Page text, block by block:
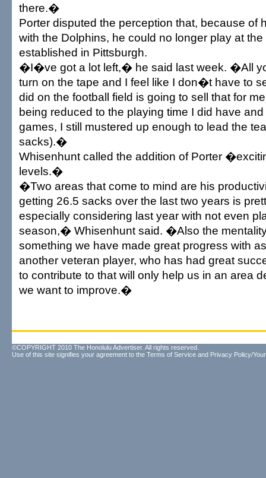
there.�
Porter disputed the perception that, because of
with the Dolphins, he could no longer play at
established in Pittsburgh.
�I�ve got a lot left,� he said last week. �All
turn on the tape and I feel like I don�t have to
did on the football field is going to sell that for
being reduced to the playing time I did have
games, I still mustered up enough to lead the
sacks).�
Whisenhunt called the addition of Porter
levels.�
�Two areas that come to mind are his
getting 26.5 sacks over the last two years is
especially considering last year with not even
season,� Whisenhunt said. �Also the
something we have made great progress with
another veteran player, who has had great
to contribute to that will only help us in an area
we want to improve.�
©COPYRIGHT 2010 The Honolulu Advertiser. All rights reserved.
Use of this site signifies your agreement to the Terms of Service and Privacy Policy/